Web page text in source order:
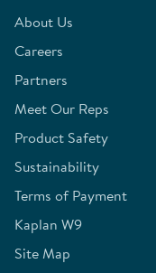
About Us
Careers
Partners
Meet Our Reps
Product Safety
Sustainability
Terms of Payment
Kaplan W9
Site Map